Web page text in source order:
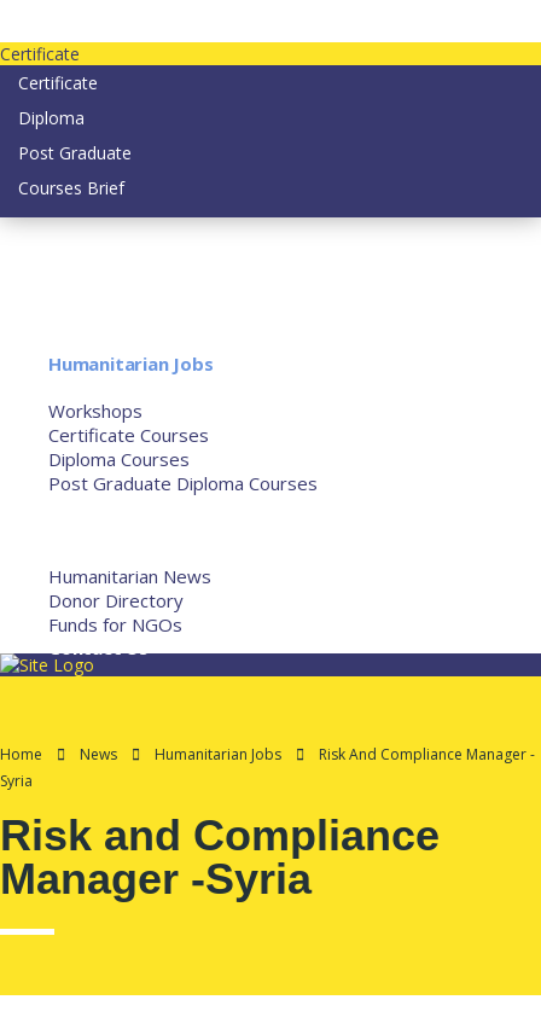
Certificate
Certificate
Diploma
Post Graduate
Courses Brief
Humanitarian Jobs
Workshops
Certificate Courses
Diploma Courses
Post Graduate Diploma Courses
Humanitarian News
Donor Directory
Funds for NGOs
Contact Us
Home News Humanitarian Jobs
Risk And Compliance Manager -
Syria
Risk and Compliance
Manager -Syria